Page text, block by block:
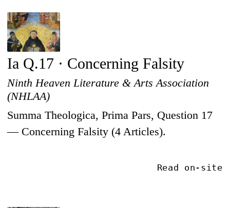
Ia Q.17 · Concerning Falsity
Ninth Heaven Literature & Arts Association
(NHLAA)
Summa Theologica, Prima Pars, Question 17
— Concerning Falsity (4 Articles).
Read on-site